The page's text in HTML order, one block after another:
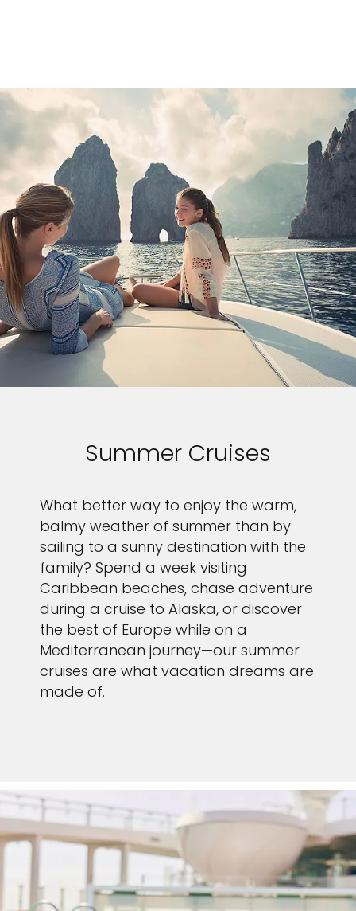
Summer Cruises
What better way to enjoy the warm,
balmy weather of summer than by
sailing to a sunny destination with the
family? Spend a week visiting
Caribbean beaches, chase adventure
during a cruise to Alaska, or discover
the best of Europe while on a
Mediterranean journey—our summer
cruises are what vacation dreams are
made of.